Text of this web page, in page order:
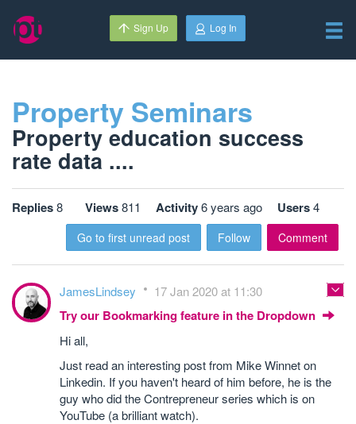
Sign Up Log In
Property Seminars
Property education success
rate data ....
Replies8 Views811 Activity6 years ago Users4
Go to first unread post Follow Comment
JamesLindsey 17 Jan 2020 at 11:30
Try our Bookmarking feature in the Dropdown
Hi all,
Just read an interesting post from Mike Winnet on
Linkedin. If you haven't heard of him before, he is the
guy who did the Contrepreneur series which is on
YouTube (a brilliant watch).